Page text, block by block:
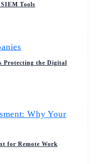
Tools
Protecting the Digital
for Remote Work